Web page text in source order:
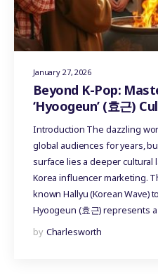
January 27, 2026
Beyond K-Pop:
‘Hyoogeun’ (효근)
Influencer
Introduction The dazzling
global audiences for years,
surface lies a deeper cultural
Korea influencer marketing.
known Hallyu (Korean Wave)
Hyoogeun (효근) represents
by Charlesworth